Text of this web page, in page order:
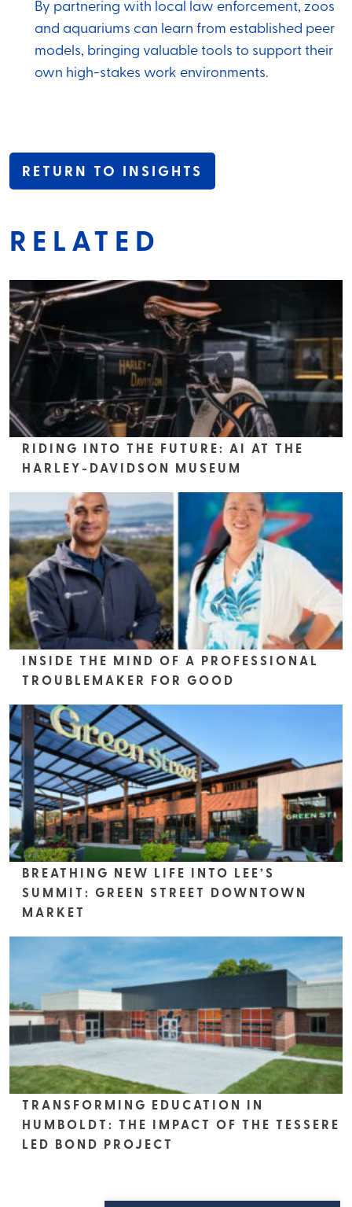
By partnering with local law enforcement, zoos
and aquariums can learn from established peer
models, bringing valuable tools to support their
own high-stakes work environments.
RETURN TO INSIGHTS
RELATED
RIDING INTO THE FUTURE: AI AT THE
HARLEY-DAVIDSON MUSEUM
INSIDE THE MIND OF A PROFESSIONAL
TROUBLEMAKER FOR GOOD
BREATHING NEW LIFE INTO LEE’S
SUMMIT: GREEN STREET DOWNTOWN
MARKET
TRANSFORMING EDUCATION IN
HUMBOLDT: THE IMPACT OF THE TESSERE
LED BOND PROJECT